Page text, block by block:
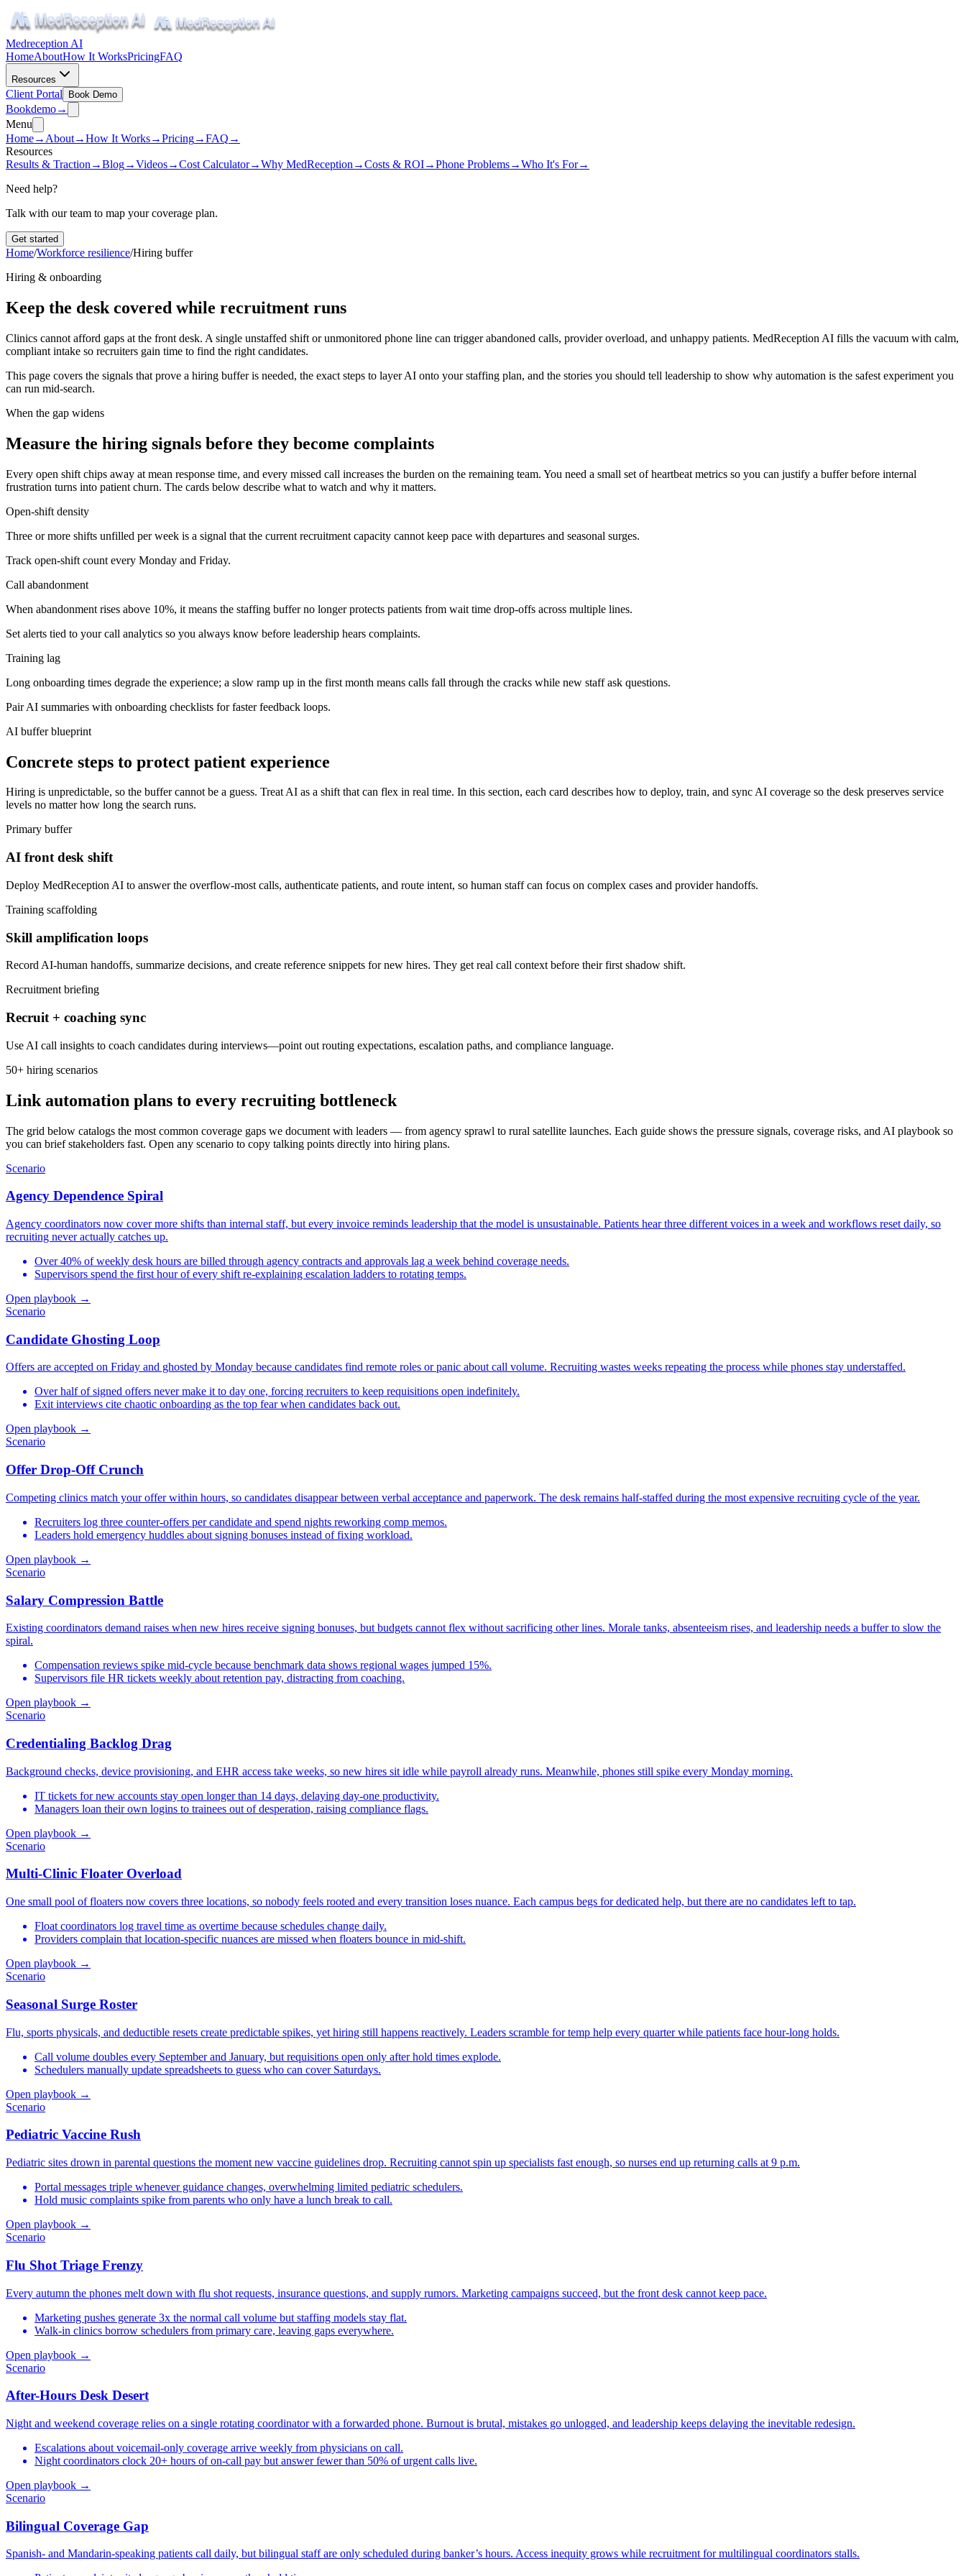
Medreception AI
HomeAboutHow It WorksPricingFAQ
Resources
Client Portal Book Demo
Bookdemo→
Menu
Home→ About→How It Works→Pricing→FAQ →
Resources
Results & Traction →Blog→Videos→Cost Calculator→Why MedReception →Costs & ROI→Phone Problems→Who It's For→
Need help?
Talk with our team to map your coverage plan.
Get started
Home/Workforce resilience/Hiring buffer
Hiring & onboarding
Keep the desk covered while recruitment runs
Clinics cannot afford gaps at the front desk. A single unstaffed shift or unmonitored phone line can trigger abandoned calls, provider overload, and unhappy patients. MedReception AI fills the vacuum with calm,
compliant intake so recruiters gain time to find the right candidates.
This page covers the signals that prove a hiring buffer is needed, the exact steps to layer AI onto your staffing plan, and the stories you should tell leadership to show why automation is the safest experiment you
can run mid-search.
When the gap widens
Measure the hiring signals before they become complaints
Every open shift chips away at mean response time, and every missed call increases the burden on the remaining team. You need a small set of heartbeat metrics so you can justify a buffer before internal
frustration turns into patient churn. The cards below describe what to watch and why it matters.
Open-shift density
Three or more shifts unfilled per week is a signal that the current recruitment capacity cannot keep pace with departures and seasonal surges.
Track open-shift count every Monday and Friday.
Call abandonment
When abandonment rises above 10%, it means the staffing buffer no longer protects patients from wait time drop-offs across multiple lines.
Set alerts tied to your call analytics so you always know before leadership hears complaints.
Training lag
Long onboarding times degrade the experience; a slow ramp up in the first month means calls fall through the cracks while new staff ask questions.
Pair AI summaries with onboarding checklists for faster feedback loops.
AI buffer blueprint
Concrete steps to protect patient experience
Hiring is unpredictable, so the buffer cannot be a guess. Treat AI as a shift that can flex in real time. In this section, each card describes how to deploy, train, and sync AI coverage so the desk preserves service
levels no matter how long the search runs.
Primary buffer
AI front desk shift
Deploy MedReception AI to answer the overflow-most calls, authenticate patients, and route intent, so human staff can focus on complex cases and provider handoffs.
Training scaffolding
Skill amplification loops
Record AI-human handoffs, summarize decisions, and create reference snippets for new hires. They get real call context before their first shadow shift.
Recruitment briefing
Recruit + coaching sync
Use AI call insights to coach candidates during interviews—point out routing expectations, escalation paths, and compliance language.
50+ hiring scenarios
Link automation plans to every recruiting bottleneck
The grid below catalogs the most common coverage gaps we document with leaders — from agency sprawl to rural satellite launches. Each guide shows the pressure signals, coverage risks, and AI playbook so
you can brief stakeholders fast. Open any scenario to copy talking points directly into hiring plans.
Scenario
Agency Dependence Spiral
Agency coordinators now cover more shifts than internal staff, but every invoice reminds leadership that the model is unsustainable. Patients hear three different voices in a week and workflows reset daily, so
recruiting never actually catches up.
Over 40% of weekly desk hours are billed through agency contracts and approvals lag a week behind coverage needs.
Supervisors spend the first hour of every shift re-explaining escalation ladders to rotating temps.
Open playbook →
Scenario
Candidate Ghosting Loop
Offers are accepted on Friday and ghosted by Monday because candidates find remote roles or panic about call volume. Recruiting wastes weeks repeating the process while phones stay understaffed.
Over half of signed offers never make it to day one, forcing recruiters to keep requisitions open indefinitely.
Exit interviews cite chaotic onboarding as the top fear when candidates back out.
Open playbook →
Scenario
Offer Drop-Off Crunch
Competing clinics match your offer within hours, so candidates disappear between verbal acceptance and paperwork. The desk remains half-staffed during the most expensive recruiting cycle of the year.
Recruiters log three counter-offers per candidate and spend nights reworking comp memos.
Leaders hold emergency huddles about signing bonuses instead of fixing workload.
Open playbook →
Scenario
Salary Compression Battle
Existing coordinators demand raises when new hires receive signing bonuses, but budgets cannot flex without sacrificing other lines. Morale tanks, absenteeism rises, and leadership needs a buffer to slow the
spiral.
Compensation reviews spike mid-cycle because benchmark data shows regional wages jumped 15%.
Supervisors file HR tickets weekly about retention pay, distracting from coaching.
Open playbook →
Scenario
Credentialing Backlog Drag
Background checks, device provisioning, and EHR access take weeks, so new hires sit idle while payroll already runs. Meanwhile, phones still spike every Monday morning.
IT tickets for new accounts stay open longer than 14 days, delaying day-one productivity.
Managers loan their own logins to trainees out of desperation, raising compliance flags.
Open playbook →
Scenario
Multi-Clinic Floater Overload
One small pool of floaters now covers three locations, so nobody feels rooted and every transition loses nuance. Each campus begs for dedicated help, but there are no candidates left to tap.
Float coordinators log travel time as overtime because schedules change daily.
Providers complain that location-specific nuances are missed when floaters bounce in mid-shift.
Open playbook →
Scenario
Seasonal Surge Roster
Flu, sports physicals, and deductible resets create predictable spikes, yet hiring still happens reactively. Leaders scramble for temp help every quarter while patients face hour-long holds.
Call volume doubles every September and January, but requisitions open only after hold times explode.
Schedulers manually update spreadsheets to guess who can cover Saturdays.
Open playbook →
Scenario
Pediatric Vaccine Rush
Pediatric sites drown in parental questions the moment new vaccine guidelines drop. Recruiting cannot spin up specialists fast enough, so nurses end up returning calls at 9 p.m.
Portal messages triple whenever guidance changes, overwhelming limited pediatric schedulers.
Hold music complaints spike from parents who only have a lunch break to call.
Open playbook →
Scenario
Flu Shot Triage Frenzy
Every autumn the phones melt down with flu shot requests, insurance questions, and supply rumors. Marketing campaigns succeed, but the front desk cannot keep pace.
Marketing pushes generate 3x the normal call volume but staffing models stay flat.
Walk-in clinics borrow schedulers from primary care, leaving gaps everywhere.
Open playbook →
Scenario
After-Hours Desk Desert
Night and weekend coverage relies on a single rotating coordinator with a forwarded phone. Burnout is brutal, mistakes go unlogged, and leadership keeps delaying the inevitable redesign.
Escalations about voicemail-only coverage arrive weekly from physicians on call.
Night coordinators clock 20+ hours of on-call pay but answer fewer than 50% of urgent calls live.
Open playbook →
Scenario
Bilingual Coverage Gap
Spanish- and Mandarin-speaking patients call daily, but bilingual staff are only scheduled during banker’s hours. Access inequity grows while recruitment for multilingual coordinators stalls.